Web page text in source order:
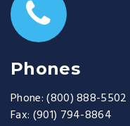
Phones
Phone: (800) 888-5502
Fax: (901) 794-8864